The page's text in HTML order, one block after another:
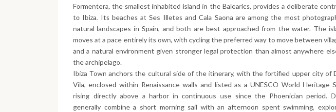
Formentera, the smallest inhabited island in the Balearics, provides a deliberate
to Ibiza. Its beaches at Ses Illetes and Cala Saona are among the most
natural landscapes in Spain, and both are best approached from the water. The
moves at a pace entirely its own, with cycling the preferred way to move between
and a natural environment given stronger legal protection than almost anywhere
the archipelago.
Ibiza Town anchors the cultural side of the itinerary, with the fortified upper city of
Vila, enclosed within Renaissance walls and listed as a UNESCO World Heritage
rising directly above a harbor in continuous use since the Phoenician period.
generally combine a short morning sail with an afternoon spent swimming,